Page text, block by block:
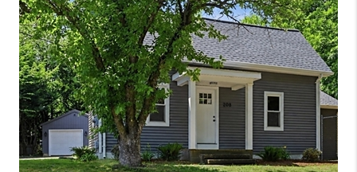
BUYING
SELL
FINANCING
HOME VALUE
WHO WE ARE